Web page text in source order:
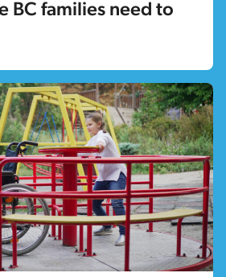
BC families need to